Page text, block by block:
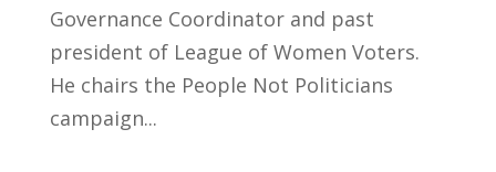
Governance Coordinator and past
president of League of Women Voters.
He chairs the People Not Politicians
campaign...